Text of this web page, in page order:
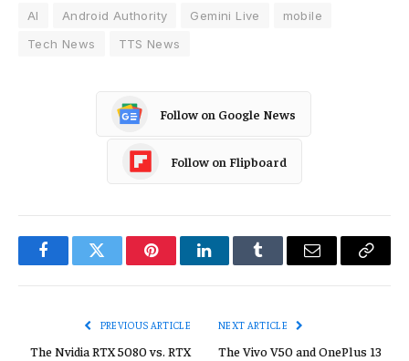
AI Android Authority Gemini Live
mobile
Tech News
TTS News
Follow on Google News
Follow on Flipboard
FacebookTwitter PinterestLinkedInTumblr Email
Copy
PREVIOUS ARTICLE
The Nvidia RTX 5080 vs. RTX
NEXT ARTICLE
The Vivo V50 and OnePlus 13